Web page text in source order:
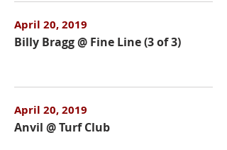
April 20, 2019
Billy Bragg @ Fine Line (3 of 3)
April 20, 2019
Anvil @ Turf Club